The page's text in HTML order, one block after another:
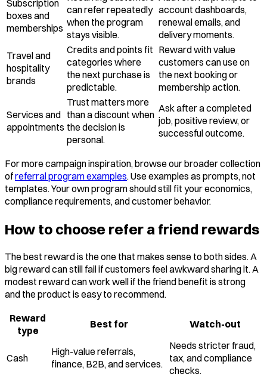
Subscription
boxes and
memberships
can refer repeatedly
when the program
stays visible.
account dashboards,
renewal emails, and
delivery moments.
Travel and
hospitality
brands
Credits and points fit
categories where
the next purchase is
predictable.
Reward with value
customers can use on
the next booking or
membership action.
Services and
appointments
Trust matters more
than a discount when
the decision is
personal.
Ask after a completed
job, positive review, or
successful outcome.
For more campaign inspiration, browse our broader collection
ofreferral program examples. Use examples as prompts, not
templates. Your own program should still fit your economics,
compliance requirements, and customer behavior.
How to choose refer a friend rewards
The best reward is the one that makes sense to both sides. A
big reward can still fail if customers feel awkward sharing it. A
modest reward can work well if the friend benefit is strong
and the product is easy to recommend.
Reward
type
Best for Watch-out
Cash
High-value referrals,
finance, B2B, and services.
Needs stricter fraud,
tax, and compliance
checks.